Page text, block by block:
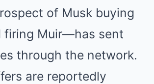
of Musk buying
firing Muir—has sent
through the network.
are reportedly